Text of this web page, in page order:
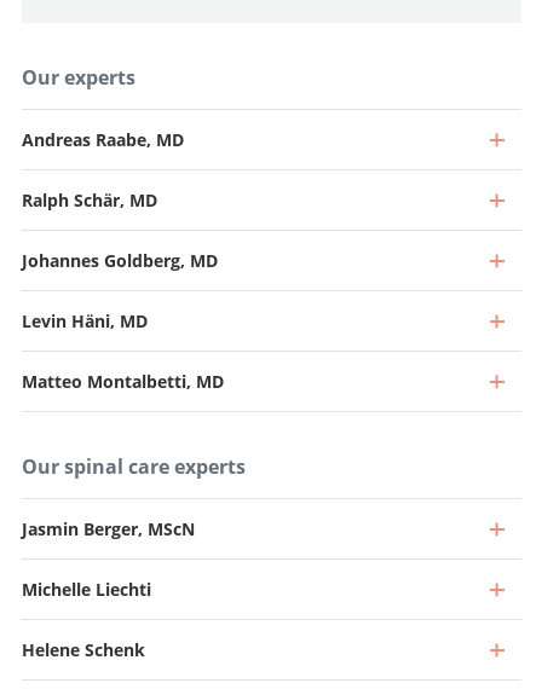
Our experts
Andreas Raabe, MD
Professor, Director and Chief Physician
Ralph Schär, MD
Professor and Senior Consultant, Head of Spine Surgery
Johannes Goldberg, MD
Levin Häni, MD
Matteo Montalbetti, MD
Our spinal care experts
Jasmin Berger, MScN
Michelle Liechti
Helene Schenk